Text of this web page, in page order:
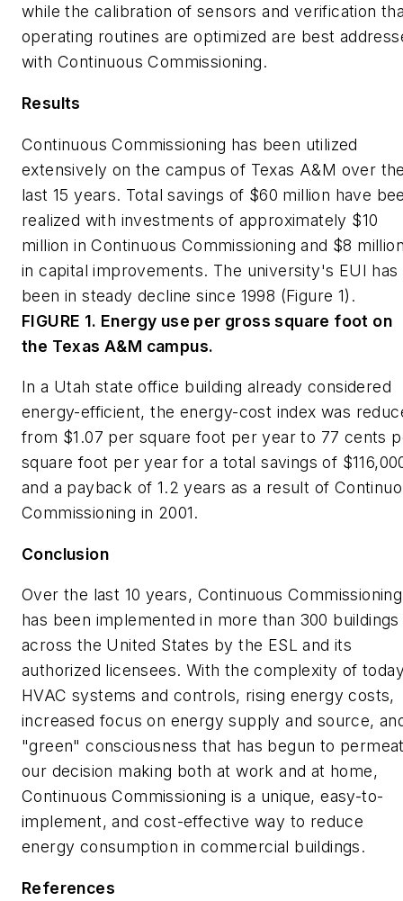
while the calibration of sensors and verification
operating routines are optimized are best
with Continuous Commissioning.
Results
Continuous Commissioning has been utilized
extensively on the campus of Texas A&M over
last 15 years. Total savings of $60 million have
realized with investments of approximately $10
million in Continuous Commissioning and $8
in capital improvements. The university's EUI has
been in steady decline since 1998 (Figure 1).
FIGURE 1. Energy use per gross square foot on
the Texas A&M campus.
In a Utah state office building already considered
energy-efficient, the energy-cost index was
from $1.07 per square foot per year to 77 cents
square foot per year for a total savings of
and a payback of 1.2 years as a result of
Commissioning in 2001.
Conclusion
Over the last 10 years, Continuous Commissioning
has been implemented in more than 300 buildings
across the United States by the ESL and its
authorized licensees. With the complexity of
HVAC systems and controls, rising energy costs,
increased focus on energy supply and source,
"green" consciousness that has begun to
our decision making both at work and at home,
Continuous Commissioning is a unique, easy-to-
implement, and cost-effective way to reduce
energy consumption in commercial buildings.
References